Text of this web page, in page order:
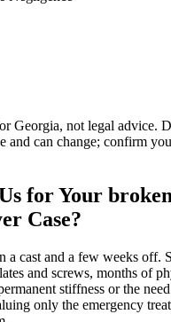
Georgia, not legal advice.
and can change; confirm
for Your
Case?
a cast and a few weeks off.
and screws, months of
stiffness or the
only the emergency